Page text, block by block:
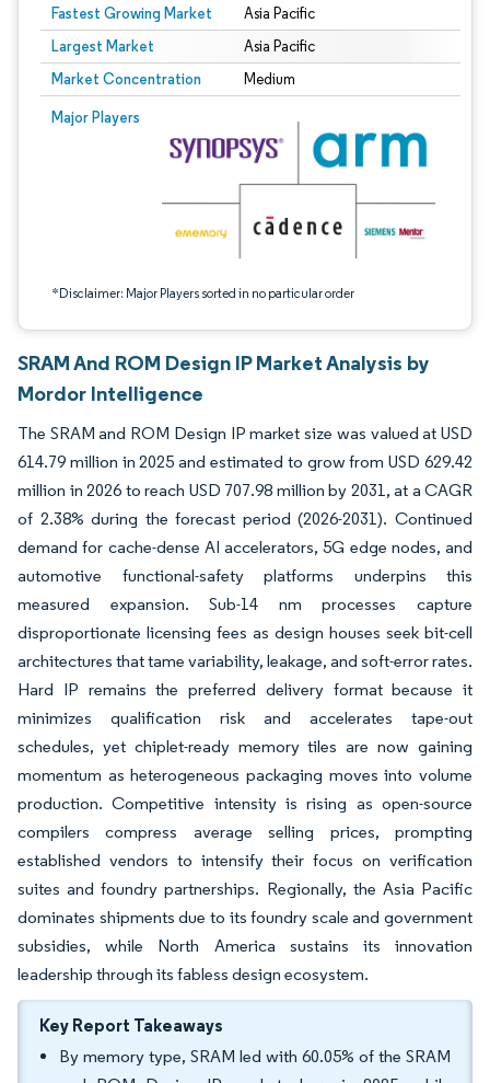
Fastest Growing Market Asia Pacific
Largest Market Asia Pacific
Market Concentration Medium
Major Players
*Disclaimer: Major Players sorted in no particular order
Image © Mordor Intelligence. Reuse requires attribution under CC BY 4.0.
SRAM And ROM Design IP Market Analysis by
Mordor Intelligence
The SRAM and ROM Design IP market size was valued at USD
614.79 million in 2025 and estimated to grow from USD 629.42
million in 2026 to reach USD 707.98 million by 2031, at a CAGR
of 2.38% during the forecast period (2026-2031). Continued
demand for cache-dense AI accelerators, 5G edge nodes, and
automotive functional-safety platforms underpins this
measured expansion. Sub-14 nm processes capture
disproportionate licensing fees as design houses seek bit-cell
architectures that tame variability, leakage, and soft-error rates.
Hard IP remains the preferred delivery format because it
minimizes qualification risk and accelerates tape-out
schedules, yet chiplet-ready memory tiles are now gaining
momentum as heterogeneous packaging moves into volume
production. Competitive intensity is rising as open-source
compilers compress average selling prices, prompting
established vendors to intensify their focus on verification
suites and foundry partnerships. Regionally, the Asia Pacific
dominates shipments due to its foundry scale and government
subsidies, while North America sustains its innovation
leadership through its fabless design ecosystem.
Key Report Takeaways
By memory type, SRAM led with 60.05% of the SRAM